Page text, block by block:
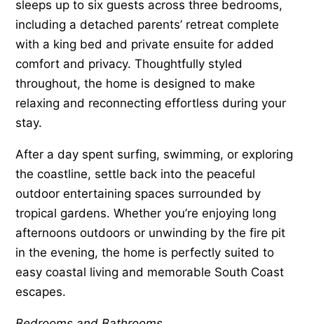
sleeps up to six guests across three bedrooms,
including a detached parents’ retreat complete
with a king bed and private ensuite for added
comfort and privacy. Thoughtfully styled
throughout, the home is designed to make
relaxing and reconnecting effortless during your
stay.
After a day spent surfing, swimming, or exploring
the coastline, settle back into the peaceful
outdoor entertaining spaces surrounded by
tropical gardens. Whether you’re enjoying long
afternoons outdoors or unwinding by the fire pit
in the evening, the home is perfectly suited to
easy coastal living and memorable South Coast
escapes.